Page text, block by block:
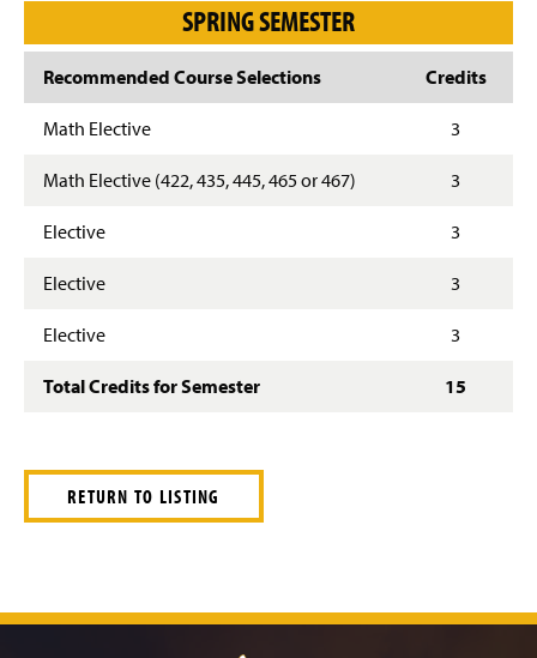
SPRING SEMESTER
Recommended Course Selections Credits
Math Elective 3
Math Elective (422, 435, 445, 465 or 467) 3
Elective 3
Elective 3
Elective 3
Total Credits for Semester 15
RETURN TO LISTING